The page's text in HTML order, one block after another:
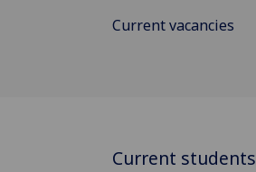
Current vacancies
Current students